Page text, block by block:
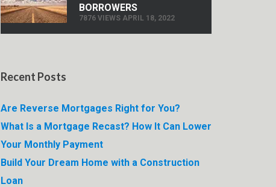
BORROWERS
7876 VIEWS APRIL 18, 2022
Recent Posts
Are Reverse Mortgages Right for You?
What Is a Mortgage Recast? How It Can Lower
Your Monthly Payment
Build Your Dream Home with a Construction
Loan